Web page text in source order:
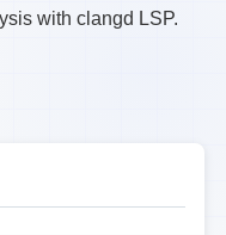
with clangd LSP.